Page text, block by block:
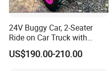
24V Buggy Car, 2-Seater
Ride on Car Truck with
Remote Control, Kids
Electric Vehicle, 4 Ultra
US$190.00-210.00